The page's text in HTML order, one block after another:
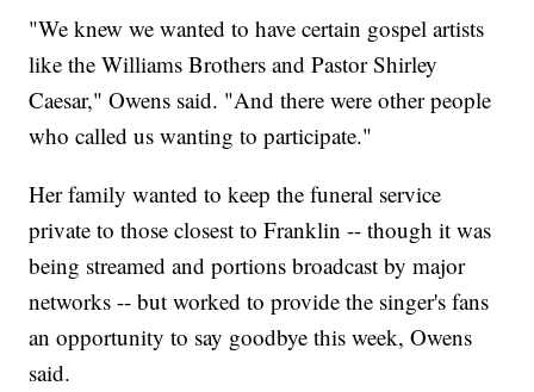
"We knew we wanted to have certain gospel artists
like the Williams Brothers and Pastor Shirley
Caesar," Owens said. "And there were other people
who called us wanting to participate."
Her family wanted to keep the funeral service
private to those closest to Franklin -- though it was
being streamed and portions broadcast by major
networks -- but worked to provide the singer's fans
an opportunity to say goodbye this week, Owens
said.